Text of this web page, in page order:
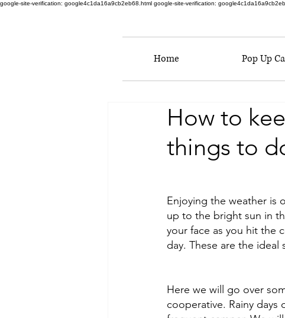
google-site-verification: google4c1da16a9cb2eb68.html google-site-verification:
Home Pop Up
How to
things to
Enjoying the weather is
up to the bright sun in
your face as you hit the
day. These are the
Here we will go over
cooperative. Rainy